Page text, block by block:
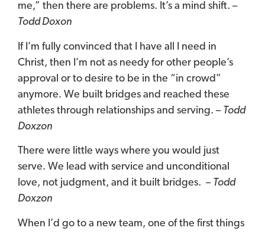
me,” then there are problems. It’s a mind shift. –
Todd Doxon
If I’m fully convinced that I have all I need in
Christ, then I’m not as needy for other people’s
approval or to desire to be in the “in crowd”
anymore. We built bridges and reached these
athletes through relationships and serving. – Todd
Doxzon
There were little ways where you would just
serve. We lead with service and unconditional
love, not judgment, and it built bridges. – Todd
Doxzon
When I’d go to a new team, one of the first things